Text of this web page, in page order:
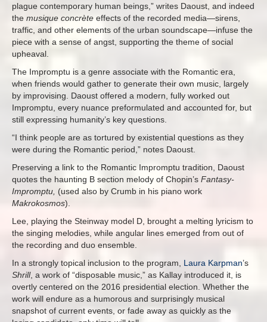
plague contemporary human beings,” writes Daoust, and indeed
the musique concrète effects of the recorded media—sirens,
traffic, and other elements of the urban soundscape—infuse the
piece with a sense of angst, supporting the theme of social
upheaval.
The Impromptu is a genre associate with the Romantic era,
when friends would gather to generate their own music, largely
by improvising. Daoust offered a modern, fully worked out
Impromptu, every nuance preformulated and accounted for, but
still expressing humanity’s key questions.
“I think people are as tortured by existential questions as they
were during the Romantic period,” notes Daoust.
Preserving a link to the Romantic Impromptu tradition, Daoust
quotes the haunting B section melody of Chopin’s Fantasy-
Impromptu, (used also by Crumb in his piano work
Makrokosmos).
Lee, playing the Steinway model D, brought a melting lyricism to
the singing melodies, while angular lines emerged from out of
the recording and duo ensemble.
In a strongly topical inclusion to the program, Laura Karpman’s
Shrill, a work of “disposable music,” as Kallay introduced it, is
overtly centered on the 2016 presidential election. Whether the
work will endure as a humorous and surprisingly musical
snapshot of current events, or fade away as quickly as the